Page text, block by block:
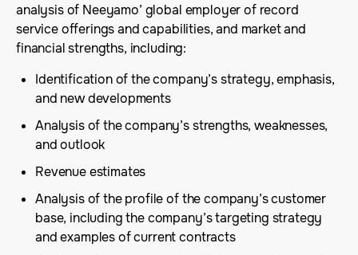
analysis of Neeyamo’ global employer of record
service offerings and capabilities, and market and
financial strengths, including:
Identification of the company’s strategy, emphasis,
and new developments
Analysis of the company’s strengths, weaknesses,
and outlook
Revenue estimates
Analysis of the profile of the company’s customer
base, including the company’s targeting strategy
and examples of current contracts